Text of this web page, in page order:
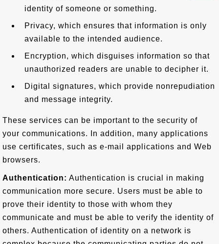
identity of someone or something.
Privacy, which ensures that information is only
available to the intended audience.
Encryption, which disguises information so that
unauthorized readers are unable to decipher it.
Digital signatures, which provide nonrepudiation
and message integrity.
These services can be important to the security of
your communications. In addition, many applications
use certificates, such as e-mail applications and Web
browsers.
Authentication: Authentication is crucial in making
communication more secure. Users must be able to
prove their identity to those with whom they
communicate and must be able to verify the identity of
others. Authentication of identity on a network is